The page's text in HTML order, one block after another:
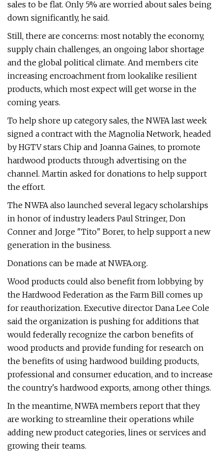
sales to be flat. Only 5% are worried about sales being
down significantly, he said.
Still, there are concerns: most notably the economy,
supply chain challenges, an ongoing labor shortage
and the global political climate. And members cite
increasing encroachment from lookalike resilient
products, which most expect will get worse in the
coming years.
To help shore up category sales, the NWFA last week
signed a contract with the Magnolia Network, headed
by HGTV stars Chip and Joanna Gaines, to promote
hardwood products through advertising on the
channel. Martin asked for donations to help support
the effort.
The NWFA also launched several legacy scholarships
in honor of industry leaders Paul Stringer, Don
Conner and Jorge "Tito" Borer, to help support a new
generation in the business.
Donations can be made at NWFA.org.
Wood products could also benefit from lobbying by
the Hardwood Federation as the Farm Bill comes up
for reauthorization. Executive director Dana Lee Cole
said the organization is pushing for additions that
would federally recognize the carbon benefits of
wood products and provide funding for research on
the benefits of using hardwood building products,
professional and consumer education, and to increase
the country's hardwood exports, among other things.
In the meantime, NWFA members report that they
are working to streamline their operations while
adding new product categories, lines or services and
growing their teams.